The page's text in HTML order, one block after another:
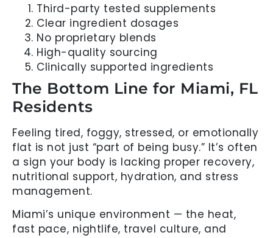
Third-party tested supplements
Clear ingredient dosages
No proprietary blends
High-quality sourcing
Clinically supported ingredients
The Bottom Line for Miami, FL
Residents
Feeling tired, foggy, stressed, or emotionally
flat is not just “part of being busy.” It’s often
a sign your body is lacking proper recovery,
nutritional support, hydration, and stress
management.
Miami’s unique environment — the heat,
fast pace, nightlife, travel culture, and